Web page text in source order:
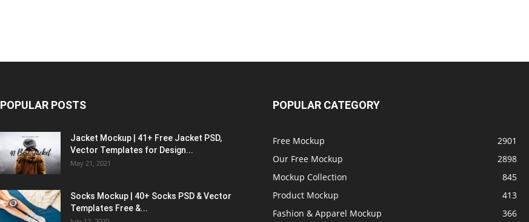
POPULAR POSTS
Jacket Mockup | 41+ Free Jacket PSD,
Vector Templates for Design...
May 21, 2021
Socks Mockup | 40+ Socks PSD & Vector
Templates Free &...
POPULAR CATEGORY
Free Mockup
2901
Our Free Mockup
2898
Mockup Collection
845
Product Mockup
413
Fashion & Apparel Mockup
366